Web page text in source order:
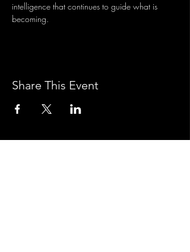
intelligence that continues to guide what is
becoming.
Share This Event